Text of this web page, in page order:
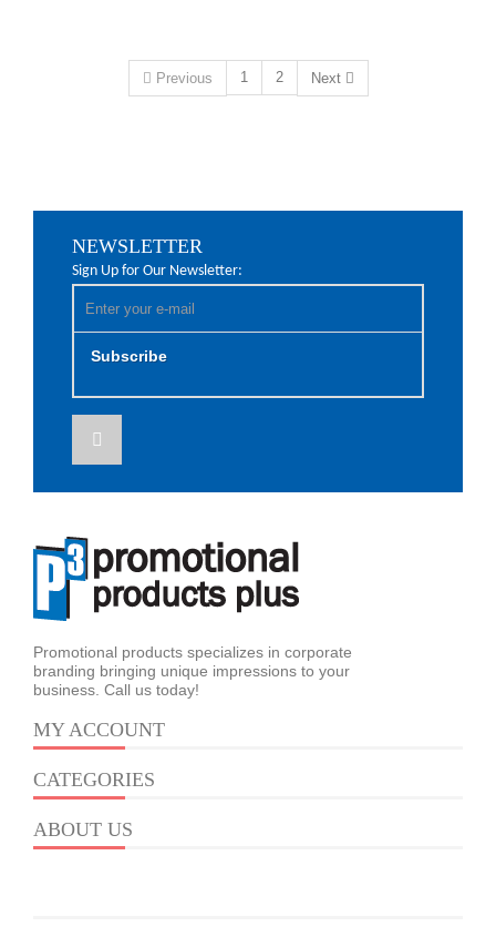
Previous 1 2 Next
NEWSLETTER
Sign Up for Our Newsletter:
Subscribe
Promotional products specializes in corporate
branding bringing unique impressions to your
business. Call us today!
MY ACCOUNT
CATEGORIES
ABOUT US